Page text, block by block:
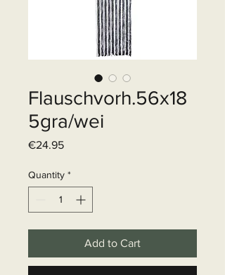
Flauschvorh.56x18
5gra/wei
€24.95Price
Quantity *
Add to Cart